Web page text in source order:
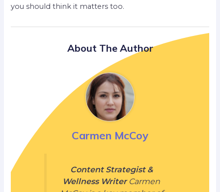
you should think it matters too.
About The Author
Carmen McCoy
Content Strategist &
Wellness WriterCarmen